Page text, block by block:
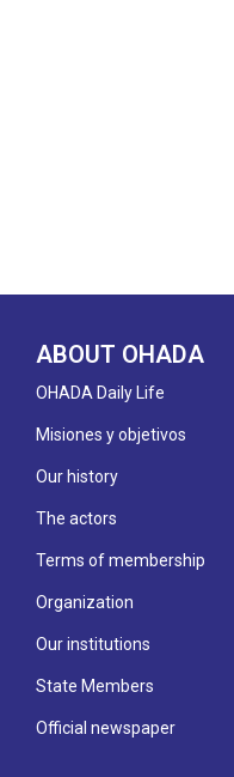
ABOUT OHADA
OHADA Daily Life
Misiones y objetivos
Our history
The actors
Terms of membership
Organization
Our institutions
State Members
Official newspaper